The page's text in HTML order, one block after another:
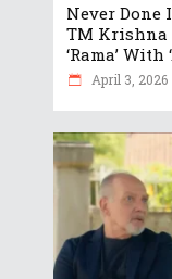
Never Done
TM Krishna
‘Rama’
April 3, 2026